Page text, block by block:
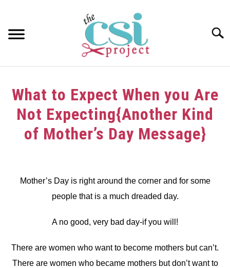
content
ABOUT
GIRAFFE GRINS
What to Expect When you Are
Not Expecting{Another Kind
of Mother’s Day Message}
Mother’s Day is right around the corner and for some
people that is a much dreaded day.
A no good, very bad day-if you will!
There are women who want to become mothers but can’t.
There are women who became mothers but don’t want to